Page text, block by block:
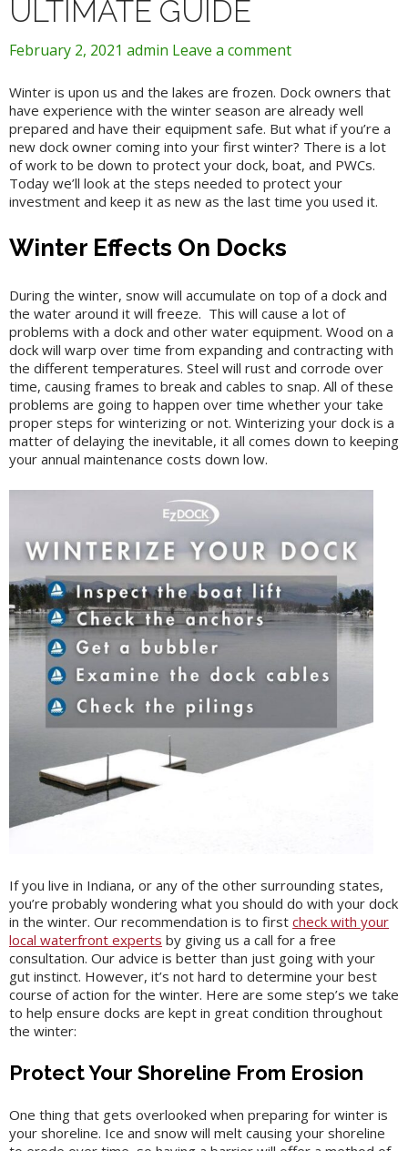
ULTIMATE GUIDE
February 2, 2021 admin Leave a comment
Winter is upon us and the lakes are frozen. Dock owners that
have experience with the winter season are already well
prepared and have their equipment safe. But what if you’re a
new dock owner coming into your first winter? There is a lot
of work to be down to protect your dock, boat, and PWCs.
Today we’ll look at the steps needed to protect your
investment and keep it as new as the last time you used it.
Winter Effects On Docks
During the winter, snow will accumulate on top of a dock and
the water around it will freeze. This will cause a lot of
problems with a dock and other water equipment. Wood on a
dock will warp over time from expanding and contracting with
the different temperatures. Steel will rust and corrode over
time, causing frames to break and cables to snap. All of these
problems are going to happen over time whether your take
proper steps for winterizing or not. Winterizing your dock is a
matter of delaying the inevitable, it all comes down to keeping
your annual maintenance costs down low.
If you live in Indiana, or any of the other surrounding states,
you’re probably wondering what you should do with your dock
in the winter. Our recommendation is to first check with your
local waterfront experts by giving us a call for a free
consultation. Our advice is better than just going with your
gut instinct. However, it’s not hard to determine your best
course of action for the winter. Here are some step’s we take
to help ensure docks are kept in great condition throughout
the winter:
Protect Your Shoreline From Erosion
One thing that gets overlooked when preparing for winter is
your shoreline. Ice and snow will melt causing your shoreline